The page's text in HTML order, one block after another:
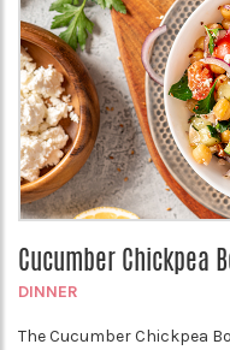
Cucumber Chickpea
DINNER
The Cucumber Chickpea